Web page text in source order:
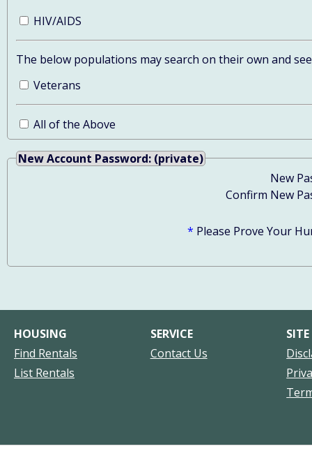
HIV/AIDS
The below populations may search on their own and
Veterans
All of the Above
New Account Password: (private)
New
Confirm New
* Please Prove Your
HOUSING
Find Rentals
List Rentals
SERVICE
Contact Us